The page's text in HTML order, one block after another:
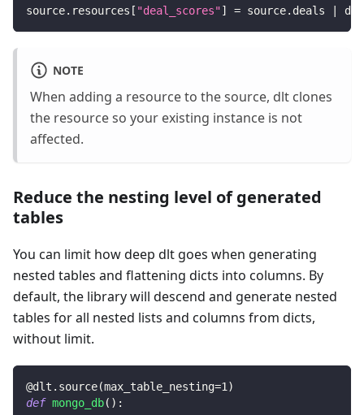
source. resources [ "deal_scores"] = source. deals
NOTE
When adding a resource to the source, dlt clones
the resource so your existing instance is not
affected.
Reduce the nesting level of generated
tables
You can limit how deep dlt goes when generating
nested tables and flattening dicts into columns. By
default, the library will descend and generate nested
tables for all nested lists and columns from dicts,
without limit.
@dlt . source(max_table_nesting=1 )
def mongo_db( ) :